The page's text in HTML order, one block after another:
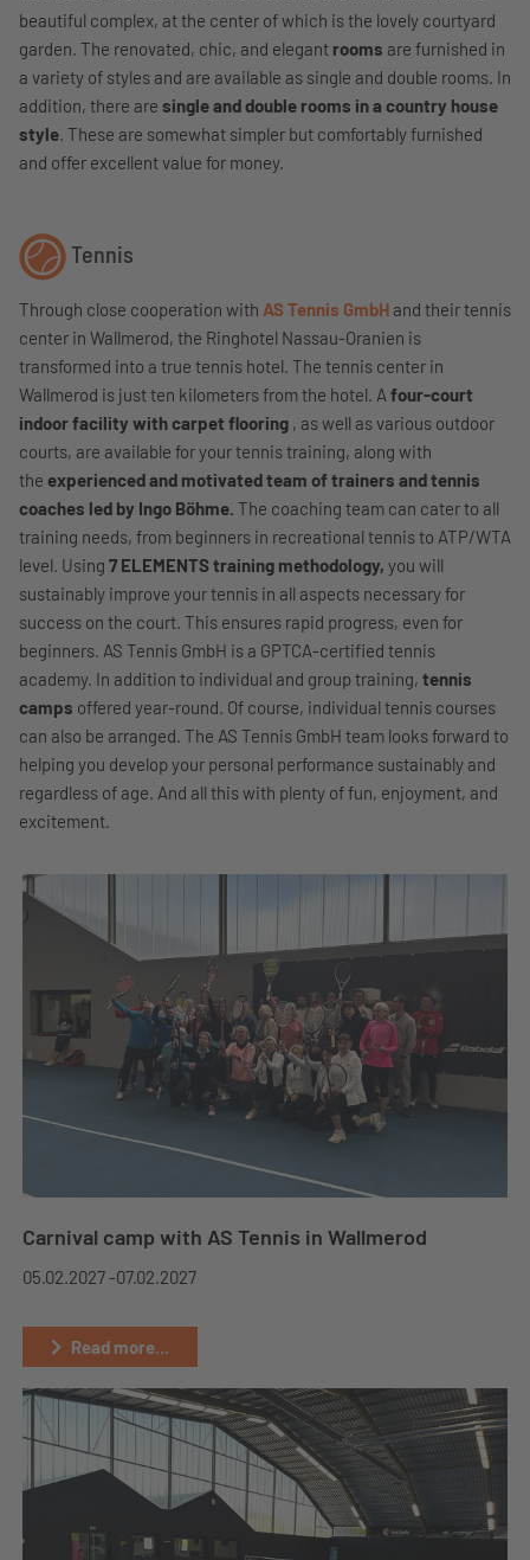
beautiful complex, at the center of which is the lovely courtyard
garden. The renovated, chic, and elegant rooms are furnished in
a variety of styles and are available as single and double rooms. In
addition, there are single and double rooms in a country house
style. These are somewhat simpler but comfortably furnished
and offer excellent value for money.
Tennis
Through close cooperation with AS Tennis GmbH and their tennis
center in Wallmerod, the Ringhotel Nassau-Oranien is
transformed into a true tennis hotel. The tennis center in
Wallmerod is just ten kilometers from the hotel. A four-court
indoor facility with carpet flooring , as well as various outdoor
courts, are available for your tennis training, along with
the experienced and motivated team of trainers and tennis
coaches led by Ingo Böhme. The coaching team can cater to all
training needs, from beginners in recreational tennis to ATP/WTA
level. Using 7 ELEMENTS training methodology, you will
sustainably improve your tennis in all aspects necessary for
success on the court. This ensures rapid progress, even for
beginners. AS Tennis GmbH is a GPTCA-certified tennis
academy. In addition to individual and group training, tennis
camps offered year-round. Of course, individual tennis courses
can also be arranged. The AS Tennis GmbH team looks forward to
helping you develop your personal performance sustainably and
regardless of age. And all this with plenty of fun, enjoyment, and
excitement.
Carnival camp with AS Tennis in Wallmerod
05.02.2027 -07.02.2027
Read more...